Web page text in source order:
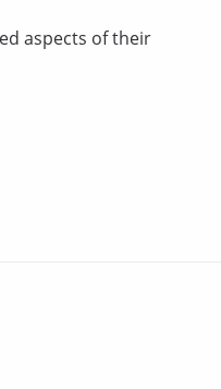
aspects of their